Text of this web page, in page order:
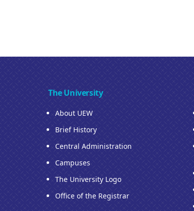
The University
About UEW
Brief History
Central Administration
Campuses
The University Logo
Office of the Registrar